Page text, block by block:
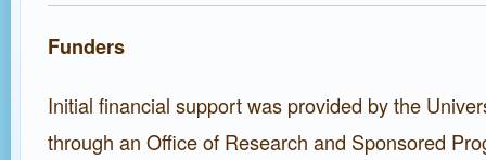
Funders
Initial financial support was provided by the
through an Office of Research and Sponsored